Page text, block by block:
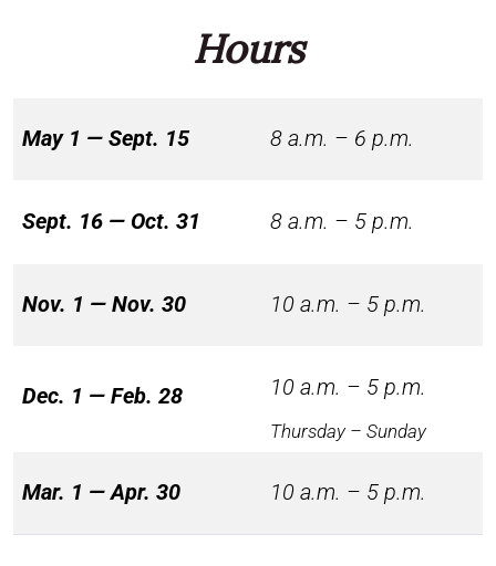
Hours
May 1 — Sept. 15 8 a.m. – 6 p.m.
Sept. 16 — Oct. 31 8 a.m. – 5 p.m.
Nov. 1 — Nov. 30 10 a.m. – 5 p.m.
Dec. 1 — Feb. 28 10 a.m. – 5 p.m.
Thursday – Sunday
Mar. 1 — Apr. 30 10 a.m. – 5 p.m.